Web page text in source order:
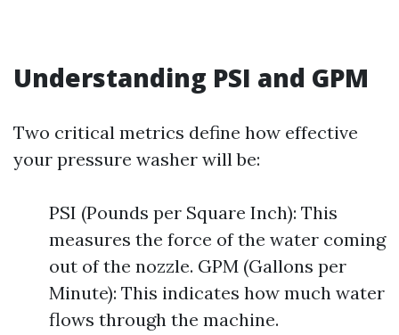
Understanding PSI and GPM
Two critical metrics define how effective
your pressure washer will be:
PSI (Pounds per Square Inch): This
measures the force of the water coming
out of the nozzle. GPM (Gallons per
Minute): This indicates how much water
flows through the machine.